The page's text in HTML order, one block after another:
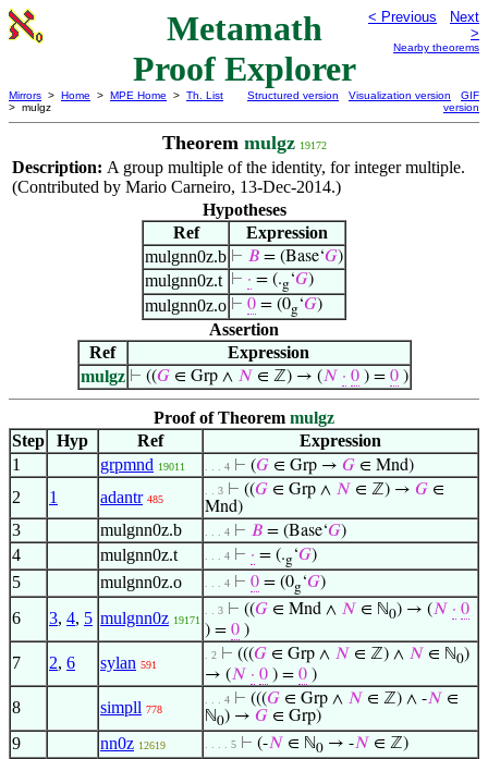
Metamath
Proof Explorer
< Previous
Next
>
Nearby theorems
Mirrors > Home > MPE Home > Th. List
> mulgz
Structured version Visualization version
GIF
version
Theorem mulgz 19172
Description: A group multiple of the identity, for integer multiple.
(Contributed by Mario Carneiro, 13-Dec-2014.)
Hypotheses
Ref
Expression
mulgnn0z.b ⊢ 𝐵 = (Base‘𝐺)
mulgnn0z.t ⊢ · = (.g‘𝐺)
mulgnn0z.o ⊢ 0 = (0g‘𝐺)
Assertion
Ref
Expression
mulgz ⊢ ((𝐺∈ Grp ∧ 𝑁 ∈ ℤ) → (𝑁 · 0) = 0)
Proof of Theorem mulgz
Step
Hyp Ref
Expression
1
grpmnd 19011 . . . 4 ⊢ (𝐺 ∈ Grp → 𝐺 ∈ Mnd)
2 1 adantr 485
. . 3 ⊢ ((𝐺 ∈ Grp ∧ 𝑁 ∈ ℤ) → 𝐺 ∈
Mnd)
3 mulgnn0z.b . . . 4 ⊢ 𝐵 = (Base‘𝐺)
4 mulgnn0z.t . . . 4 ⊢ · = (.g‘𝐺)
5 mulgnn0z.o . . . 4 ⊢ 0 = (0g‘𝐺)
6 3, 4, 5 mulgnn0z 19171
. . 3 ⊢ ((𝐺 ∈ Mnd ∧ 𝑁 ∈ ℕ0) → (𝑁 · 0
) = 0 )
7 2, 6 sylan 591
. 2 ⊢ (((𝐺 ∈ Grp ∧ 𝑁 ∈ ℤ) ∧ 𝑁 ∈ ℕ0)
→ (𝑁 · 0 ) = 0 )
8 simpll 778
. . . 4 ⊢ (((𝐺 ∈ Grp ∧ 𝑁 ∈ ℤ) ∧ -𝑁 ∈
ℕ0) → 𝐺 ∈ Grp)
9 nn0z 12619 . . . . 5 ⊢ (-𝑁 ∈ ℕ0 → -𝑁 ∈ ℤ)